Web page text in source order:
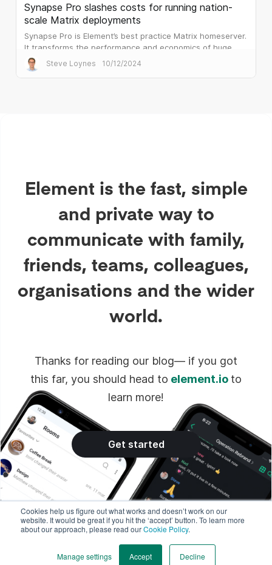
Cookies help us figure out what works and doesn’t work on our
website. It would be great if you hit the ‘accept’ button. To learn more
about our approach, please read ourCookie Policy.
Manage settings Accept Decline
Synapse Pro slashes costs for running nation-
scale Matrix deployments
Synapse Pro is Element’s best practice Matrix homeserver.
It transforms the performance and economics of huge
public sector deployments.
Steve Loynes 10/12/2024
Element is the fast, simple
and private way to
communicate with family,
friends, teams, colleagues,
organisations and the wider
world.
Thanks for reading our blog— if you got
this far, you should head to element.io to
learn more!
Get started